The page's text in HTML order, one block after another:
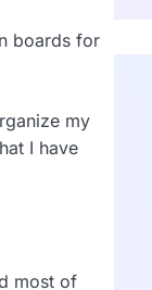
boards for
my
I have
most of